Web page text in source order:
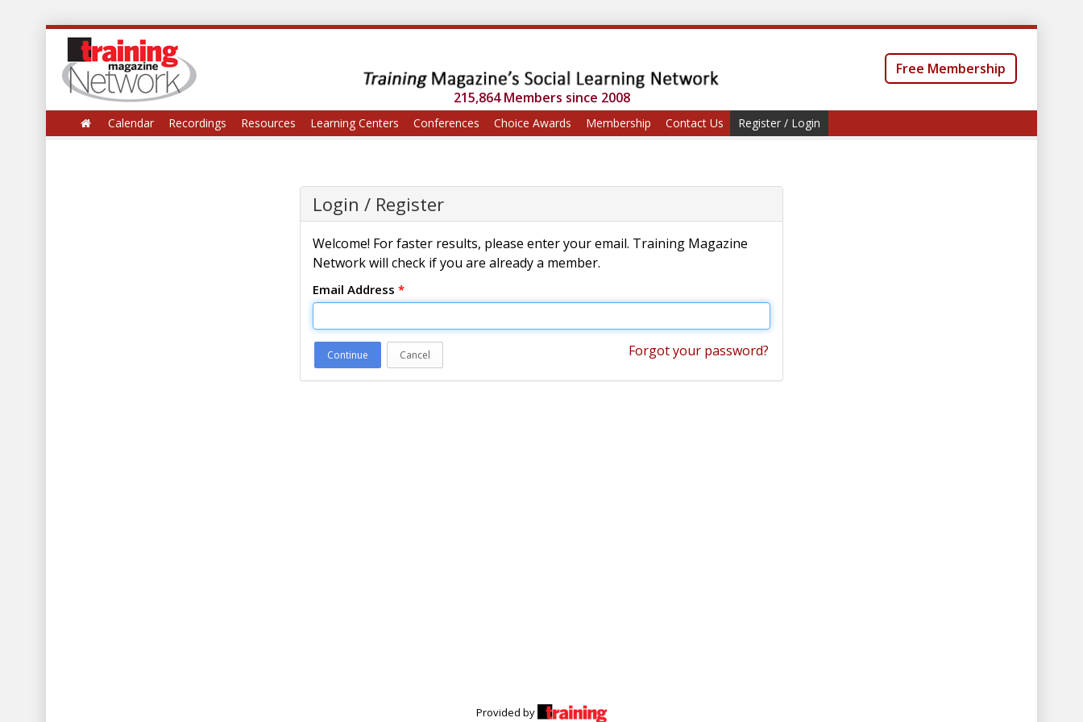
215,864 Members since 2008
Free Membership
Calendar Recordings Resources Learning Centers Conferences Choice Awards Membership Contact Us Register / Login
Login / Register
Welcome! For faster results, please enter your email. Training Magazine
Network will check if you are already a member.
Email Address *
Continue Cancel Forgot your password?
Provided by